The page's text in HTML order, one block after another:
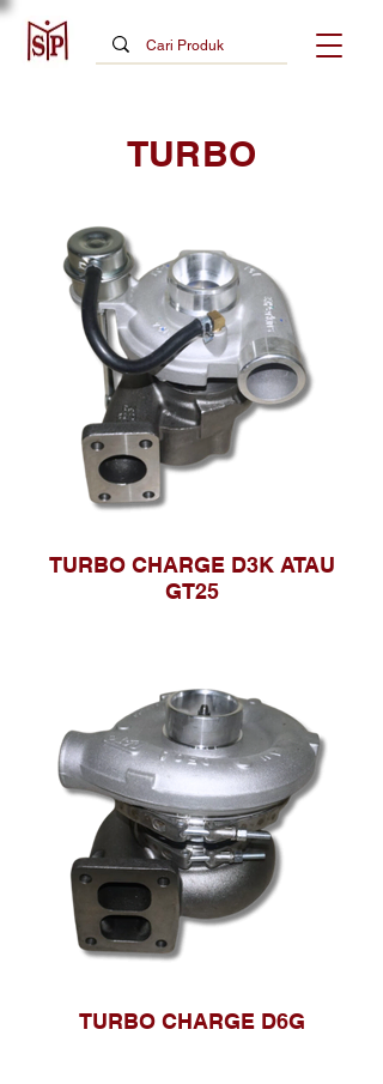
TURBO
TURBO CHARGE D3K ATAU
GT25
TURBO CHARGE D6G